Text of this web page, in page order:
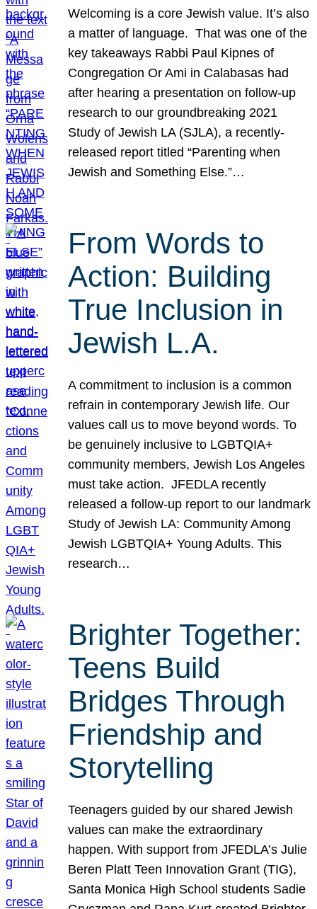
Welcoming is a core Jewish value. It’s also
a matter of language. That was one of the
key takeaways Rabbi Paul Kipnes of
Congregation Or Ami in Calabasas had
after hearing a presentation on follow-up
research to our groundbreaking 2021
Study of Jewish LA (SJLA), a recently-
released report titled “Parenting when
Jewish and Something Else.”…
From Words to
Action: Building
True Inclusion in
Jewish L.A.
A commitment to inclusion is a common
refrain in contemporary Jewish life. Our
values call us to move beyond words. To
be genuinely inclusive to LGBTQIA+
community members, Jewish Los Angeles
must take action. JFEDLA recently
released a follow-up report to our landmark
Study of Jewish LA: Community Among
Jewish LGBTQIA+ Young Adults. This
research…
Brighter Together:
Teens Build
Bridges Through
Friendship and
Storytelling
Teenagers guided by our shared Jewish
values can make the extraordinary
happen. With support from JFEDLA’s Julie
Beren Platt Teen Innovation Grant (TIG),
Santa Monica High School students Sadie